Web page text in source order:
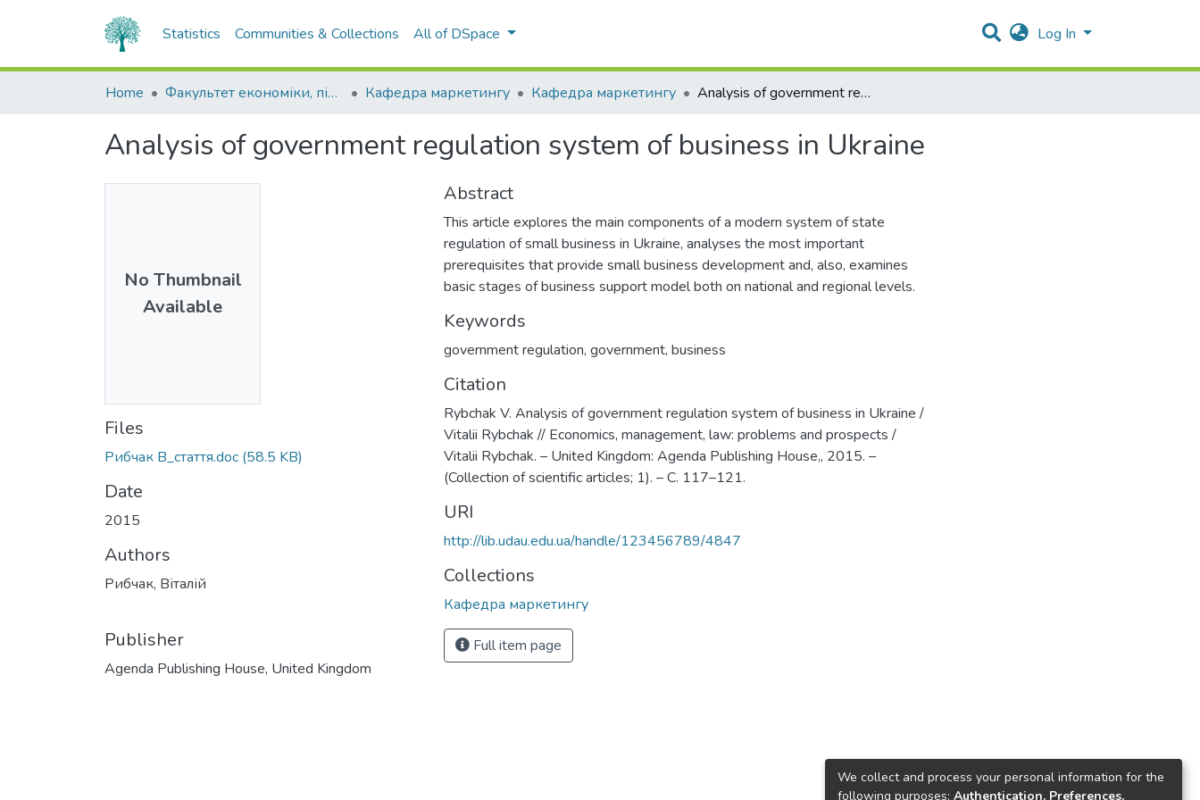
Statistics Communities & Collections All of DSpace Log In
Home Факультет економіки, підприємництва та інформаційних технологій Кафедра маркетингу Кафедра маркетингу Analysis of government regulation system of business in Ukraine
Analysis of government regulation system of business in Ukraine
No Thumbnail
Available
Files
Рибчак В_стаття.doc (58.5 KB)
Date
2015
Authors
Рибчак, Віталій
Publisher
Agenda Publishing House, United Kingdom
Abstract
This article explores the main components of a modern system of state
regulation of small business in Ukraine, analyses the most important
prerequisites that provide small business development and, also, examines
basic stages of business support model both on national and regional levels.
Keywords
government regulation, government, business
Citation
Rybchak V. Analysis of government regulation system of business in Ukraine /
Vitalii Rybchak // Economics, management, law: problems and prospects /
Vitalii Rybchak. – United Kingdom: Agenda Publishing House,, 2015. –
(Collection of scientific articles; 1). – С. 117–121.
URI
http://lib.udau.edu.ua/handle/123456789/4847
Collections
Кафедра маркетингу
Full item page
We collect and process your personal information for the
following purposes: Authentication, Preferences,